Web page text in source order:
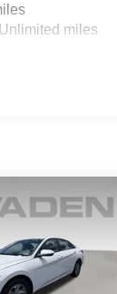
miles